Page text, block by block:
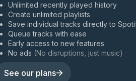
Unlimited recently played history
Create unlimited playlists
Save individual tracks directly to
Queue tracks with ease
Early access to new features
No ads (No disruptions, just music)
See our plans